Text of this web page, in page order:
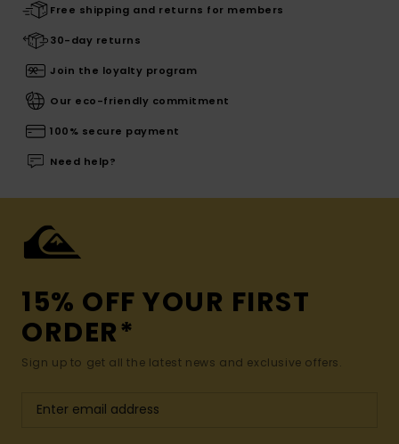
Free shipping and returns for members
30-day returns
Join the loyalty program
Our eco-friendly commitment
100% secure payment
Need help?
15% OFF YOUR FIRST
ORDER*
Sign up to get all the latest news and exclusive offers.